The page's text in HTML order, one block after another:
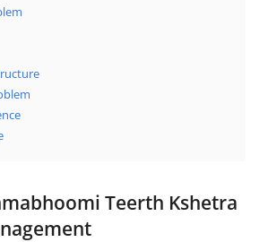
Teerth Kshetra